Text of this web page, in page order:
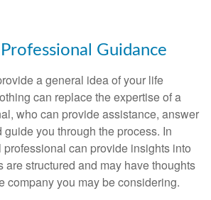
Professional Guidance
a general idea of your life
can replace the expertise of a
who can provide assistance, answer
you through the process. In
can provide insights into
are structured and may have thoughts
company you may be considering.